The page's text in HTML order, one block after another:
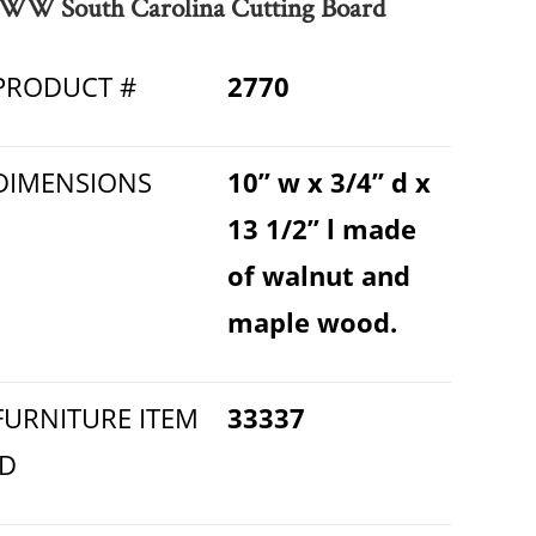
South Carolina Cutting Board
# 2770
10” w x 3/4” d x
13 1/2” l made
of walnut and
maple wood.
ITEM
33337